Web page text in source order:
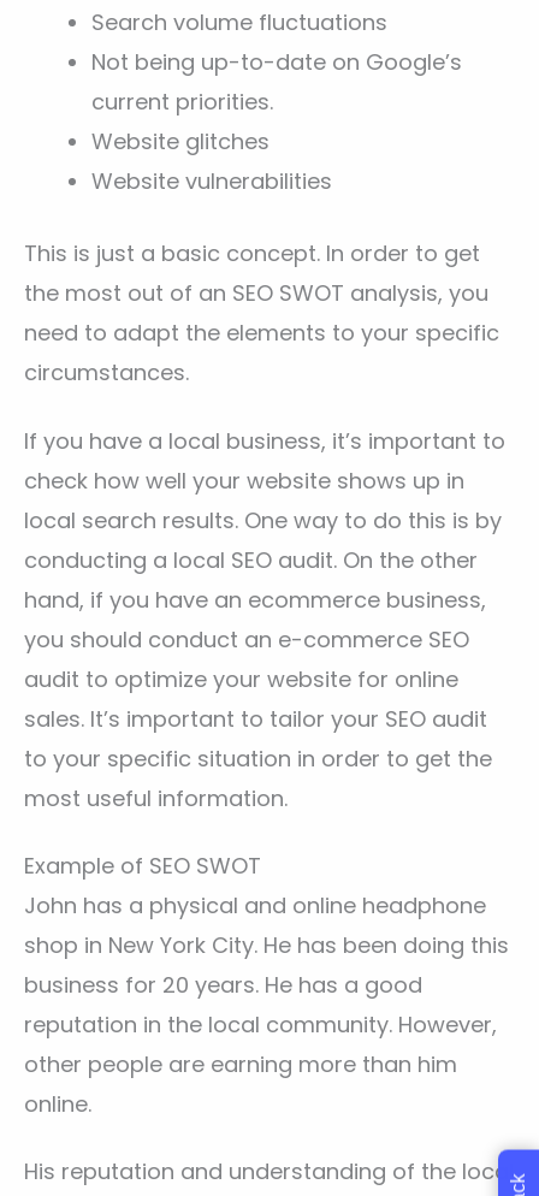
Search volume fluctuations
Not being up-to-date on Google’s
current priorities.
Website glitches
Website vulnerabilities
This is just a basic concept. In order to get
the most out of an SEO SWOT analysis, you
need to adapt the elements to your specific
circumstances.
If you have a local business, it’s important to
check how well your website shows up in
local search results. One way to do this is by
conducting a local SEO audit. On the other
hand, if you have an ecommerce business,
you should conduct an e-commerce SEO
audit to optimize your website for online
sales. It’s important to tailor your SEO audit
to your specific situation in order to get the
most useful information.
Example of SEO SWOT
John has a physical and online headphone
shop in New York City. He has been doing this
business for 20 years. He has a good
reputation in the local community. However,
other people are earning more than him
online.
His reputation and understanding of the local